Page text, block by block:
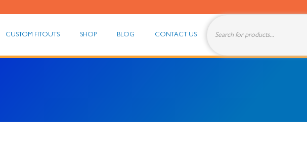
CUSTOM FITOUTS SHOP BLOG CONTACT US
Products